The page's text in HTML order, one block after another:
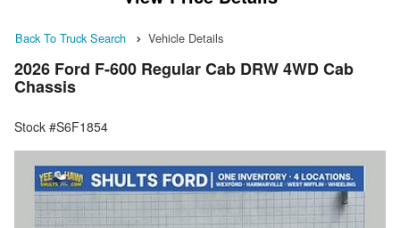
Back To Truck Search Vehicle Details
2026 Ford F-600 Regular Cab DRW 4WD Cab
Chassis
Stock #S6F1854